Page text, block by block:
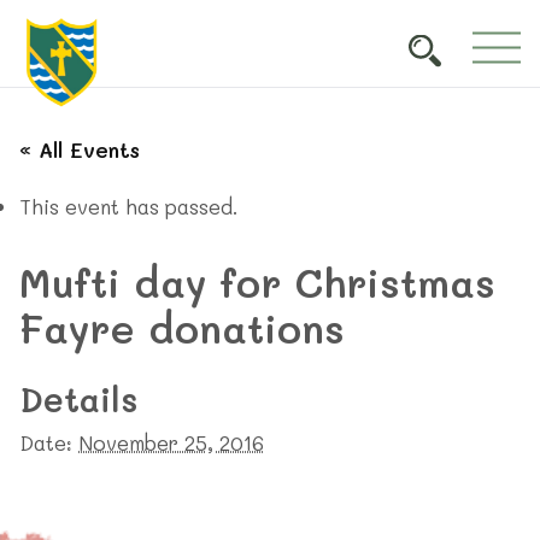
« All Events
This event has passed.
Mufti day for Christmas
Fayre donations
Details
Date: November 25, 2016